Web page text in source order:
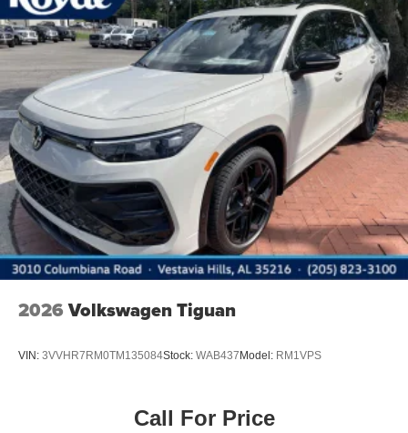
2026 Volkswagen Tiguan
VIN: 3VVHR7RM0TM135084Stock: WAB437Model: RM1VPS
Call For Price